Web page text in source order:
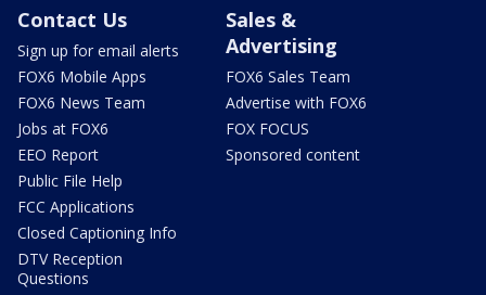
Contact Us
Sign up for email alerts
FOX6 Mobile Apps
FOX6 News Team
Jobs at FOX6
EEO Report
Public File Help
FCC Applications
Closed Captioning Info
DTV Reception
Questions
Sales &
Advertising
FOX6 Sales Team
Advertise with FOX6
FOX FOCUS
Sponsored content